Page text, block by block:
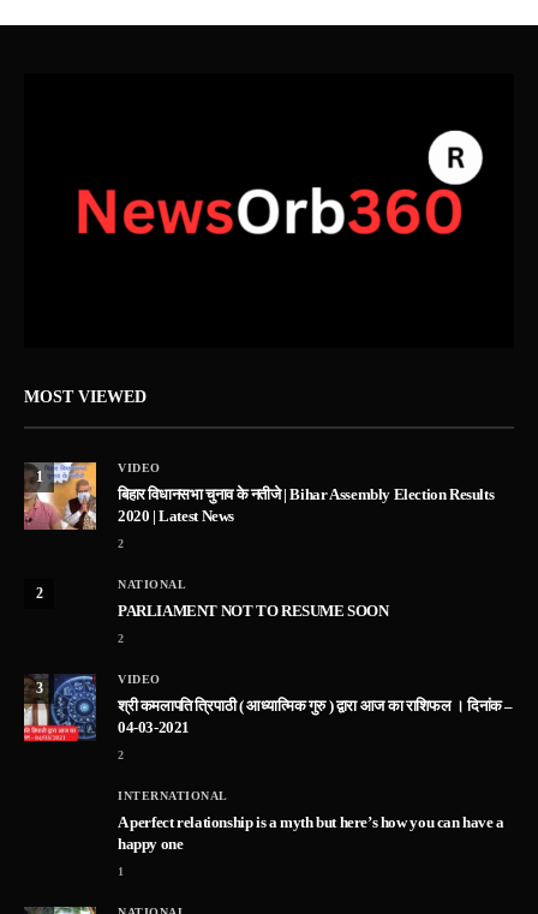
MOST VIEWED
1
VIDEO
बिहार विधानसभा चुनाव के नतीजे | Bihar Assembly Election Results
2020 | Latest News
2
2
NATIONAL
PARLIAMENT NOT TO RESUME SOON
2
3
VIDEO
श्री कमलापति त्रिपाठी ( आध्यात्मिक गुरु ) द्वारा आज का राशिफल । दिनांक –
04-03-2021
2
INTERNATIONAL
A perfect relationship is a myth but here’s how you can have a
happy one
1